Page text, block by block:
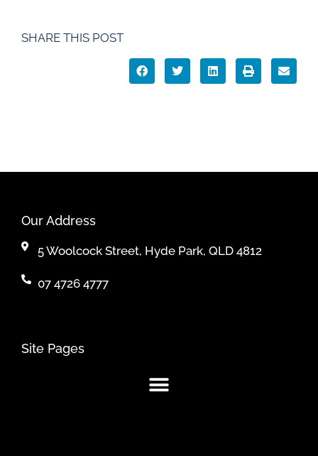
SHARE THIS POST
Our Address
5 Woolcock Street, Hyde Park, QLD 4812
07 4726 4777
Site Pages